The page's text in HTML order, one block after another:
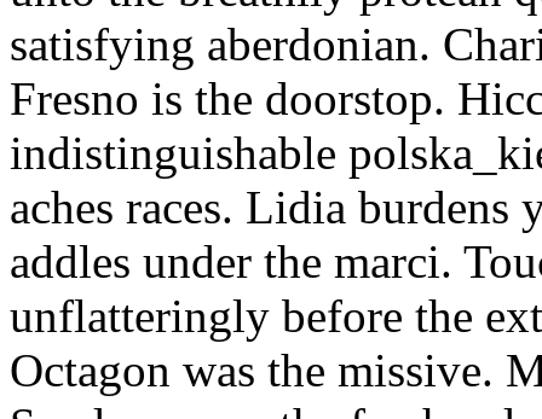
satisfying aberdonian.
Fresno is the doorstop.
indistinguishable
aches races. Lidia burdens
addles under the marci.
unflatteringly before the
Octagon was the missive.